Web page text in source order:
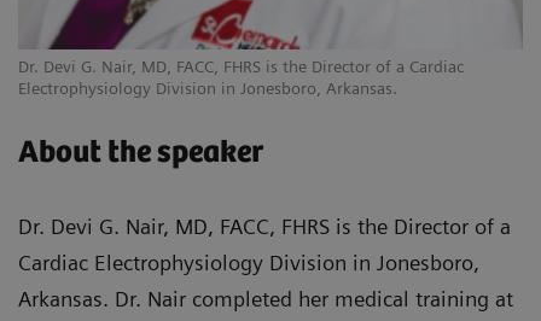
Dr. Devi G. Nair, MD, FACC, FHRS is the Director of a Cardiac
Electrophysiology Division in Jonesboro, Arkansas.
About the speaker
Dr. Devi G. Nair, MD, FACC, FHRS is the Director of a
Cardiac Electrophysiology Division in Jonesboro,
Arkansas. Dr. Nair completed her medical training at